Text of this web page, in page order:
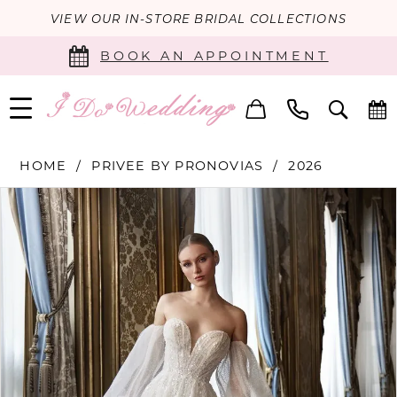
VIEW OUR IN-STORE BRIDAL COLLECTIONS
BOOK AN APPOINTMENT
HOME PRIVEE BY PRONOVIAS 2026
Products
Views
Carousel
Skip
to
end
PAUSE AUTOPLAY
PREVIOUS SLIDE
NEXT SLIDE
1
2
3
4